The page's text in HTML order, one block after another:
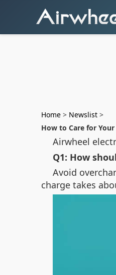
Home > Newslist >
How to Care for
Airwheel
Q1: How
Avoid
charge takes